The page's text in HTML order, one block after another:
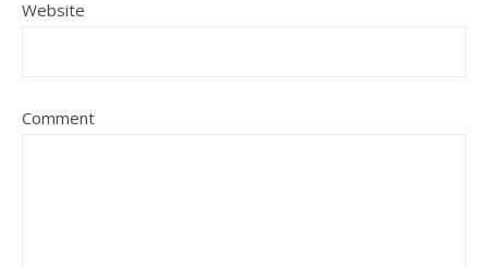
Website
Comment